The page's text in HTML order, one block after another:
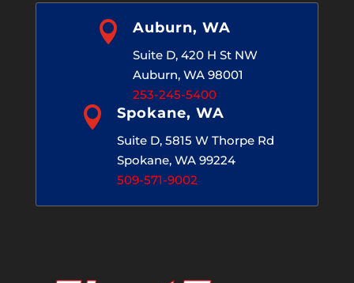
 Auburn, WA
Suite D, 420 H St NW
Auburn, WA 98001
253-245-5400
 Spokane, WA
Suite D, 5815 W Thorpe Rd
Spokane, WA 99224
509-571-9002